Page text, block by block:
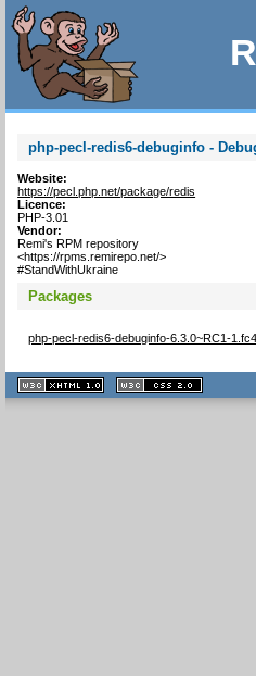
php-pecl-redis6-debuginfo -
Website:
https://pecl.php.net/package/redis
Licence:
PHP-3.01
Vendor:
Remi's RPM repository
<https://rpms.remirepo.net/>
#StandWithUkraine
Packages
php-pecl-redis6-debuginfo-6.3.0~RC1-
XHTML
1.1 valide
2.0 valide